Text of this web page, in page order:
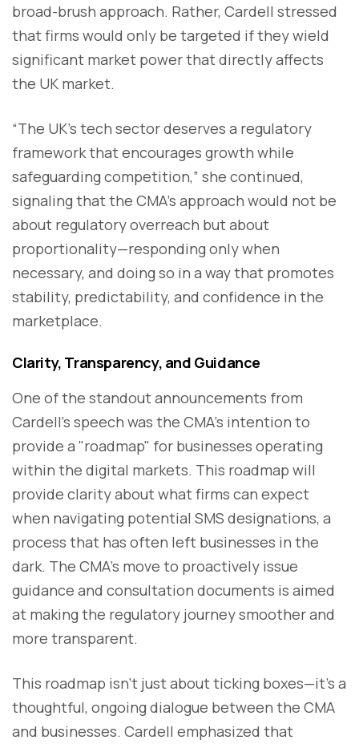
broad-brush approach. Rather, Cardell stressed
that firms would only be targeted if they wield
significant market power that directly affects
the UK market.
“The UK’s tech sector deserves a regulatory
framework that encourages growth while
safeguarding competition,” she continued,
signaling that the CMA’s approach would not be
about regulatory overreach but about
proportionality—responding only when
necessary, and doing so in a way that promotes
stability, predictability, and confidence in the
marketplace.
Clarity, Transparency, and Guidance
One of the standout announcements from
Cardell’s speech was the CMA’s intention to
provide a "roadmap" for businesses operating
within the digital markets. This roadmap will
provide clarity about what firms can expect
when navigating potential SMS designations, a
process that has often left businesses in the
dark. The CMA’s move to proactively issue
guidance and consultation documents is aimed
at making the regulatory journey smoother and
more transparent.
This roadmap isn’t just about ticking boxes—it’s a
thoughtful, ongoing dialogue between the CMA
and businesses. Cardell emphasized that